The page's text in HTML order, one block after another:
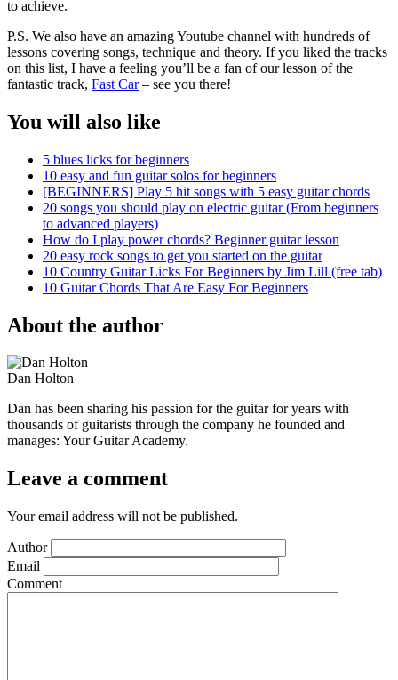
to achieve.
P.S. We also have an amazing Youtube channel with hundreds of
lessons covering songs, technique and theory. If you liked the tracks
on this list, I have a feeling you’ll be a fan of our lesson of the
fantastic track, Fast Car– see you there!
You will also like
5 blues licks for beginners
10 easy and fun guitar solos for beginners
[BEGINNERS] Play 5 hit songs with 5 easy guitar chords
20 songs you should play on electric guitar (From beginners
to advanced players)
How do I play power chords? Beginner guitar lesson
20 easy rock songs to get you started on the guitar
10 Country Guitar Licks For Beginners by Jim Lill (free tab)
10 Guitar Chords That Are Easy For Beginners
About the author
Dan Holton
Dan has been sharing his passion for the guitar for years with
thousands of guitarists through the company he founded and
manages: Your Guitar Academy.
Leave a comment
Your email address will not be published.
Author
Email
Comment